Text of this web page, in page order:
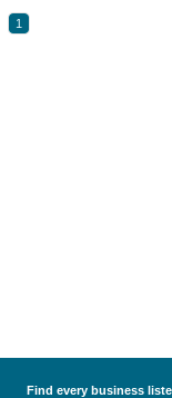
1
Find every business